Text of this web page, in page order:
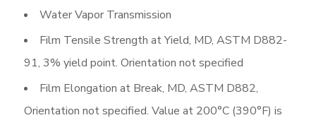
Water Vapor Transmission
Film Tensile Strength at Yield, MD, ASTM D882-
91, 3% yield point. Orientation not specified
Film Elongation at Break, MD, ASTM D882,
Orientation not specified. Value at 200°C (390°F) is